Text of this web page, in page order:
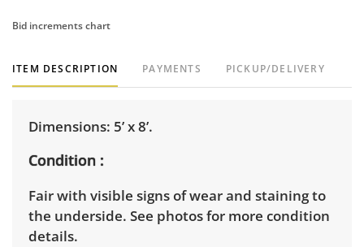
Bid increments chart
ITEM DESCRIPTION PAYMENTS PICKUP/DELIVERY
Dimensions: 5’ x 8’.
Condition
Fair with visible signs of wear and staining to
the underside. See photos for more condition
details.